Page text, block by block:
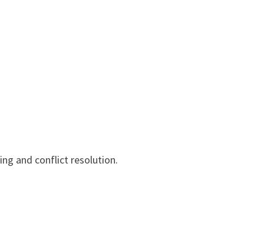
and conflict resolution.